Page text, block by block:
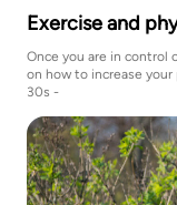
Exercise and
Once you are in control
on how to increase
30s -